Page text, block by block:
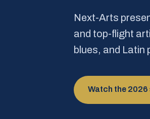
Next-Arts
and top-flight
blues, and Latin
Watch the 2026